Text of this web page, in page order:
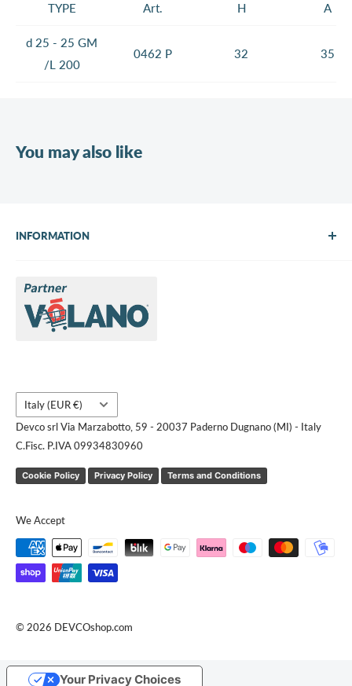
TYPE Art. H A
d 25 - 25 GM
/L 200
0462 P 32 35
You may also like
INFORMATION
Brands
Contact us
Country/region
Italy (EUR €)
Devco srl Via Marzabotto, 59 - 20037 Paderno Dugnano (MI) - Italy
C.Fisc. P.IVA 09934830960
Cookie Policy Privacy Policy Terms and Conditions
We Accept
© 2026 DEVCOshop.com
Your Privacy Choices